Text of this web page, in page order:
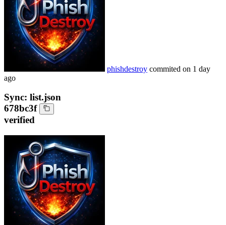
phishdestroy commited on 1 day
ago
Sync: list.json
678bc3f
verified